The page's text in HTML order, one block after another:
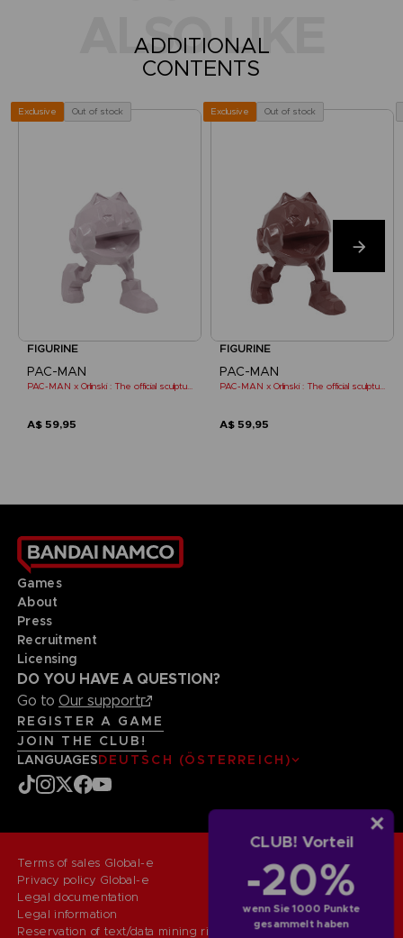
CLUB! Vorteil
-20%
wenn Sie 1000 Punkte
gesammelt haben
ALSO LIKE
ADDITIONAL
CONTENTS
Exclusive Out of stock
FIGURINE
PAC-MAN
PAC-MAN x Orlinski : The official sculpture - Pink (10 cm)
A$ 59,95
Exclusive Out of stock
FIGURINE
PAC-MAN
PAC-MAN x Orlinski : The official sculpture - Red (10 cm)
A$ 59,95
Games
About
Press
Recruitment
Licensing
DO YOU HAVE A QUESTION?
Go to Our support
REGISTER A GAME
JOIN THE CLUB!
LANGUAGESDEUTSCH (ÖSTERREICH)
Terms of sales Global-e
Privacy policy Global-e
Legal documentation
Legal information
Reservation of text/data mining rights